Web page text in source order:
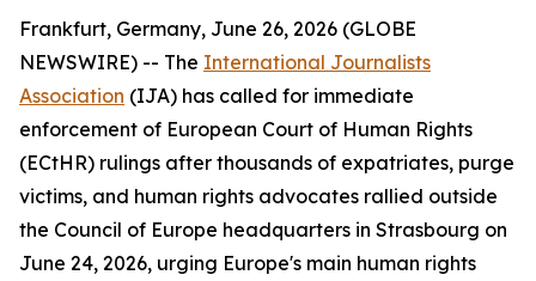
Frankfurt, Germany, June 26, 2026 (GLOBE
NEWSWIRE) -- The International Journalists
Association (IJA) has called for immediate
enforcement of European Court of Human Rights
(ECtHR) rulings after thousands of expatriates, purge
victims, and human rights advocates rallied outside
the Council of Europe headquarters in Strasbourg on
June 24, 2026, urging Europe's main human rights